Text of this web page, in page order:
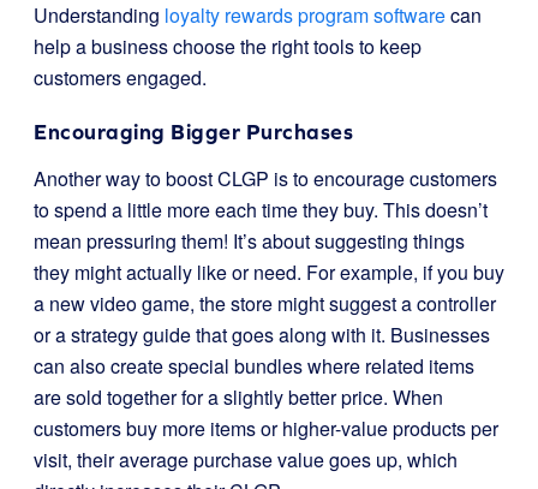
Understanding loyalty rewards program softwarecan
help a business choose the right tools to keep
customers engaged.
Encouraging Bigger Purchases
Another way to boost CLGP is to encourage customers
to spend a little more each time they buy. This doesn’t
mean pressuring them! It’s about suggesting things
they might actually like or need. For example, if you buy
a new video game, the store might suggest a controller
or a strategy guide that goes along with it. Businesses
can also create special bundles where related items
are sold together for a slightly better price. When
customers buy more items or higher-value products per
visit, their average purchase value goes up, which